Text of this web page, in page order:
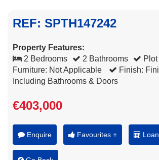
REF: SPTH147242
Property Features:
2 Bedrooms
2 Bathrooms
Furniture: Not Applicable
Finish:
Including Bathrooms & Doors
€403,000
Enquire Favourites +